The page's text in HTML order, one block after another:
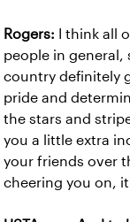
Rogers: I think all
people in general,
country definitely
pride and
the stars and
you a little extra
your friends over
cheering you on,